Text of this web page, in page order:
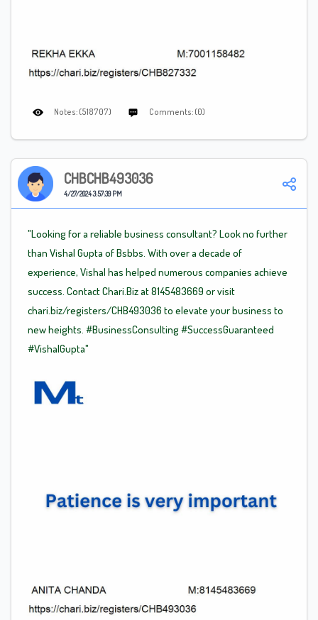
Notes: (518707) Comments: (0)
CHBCHB493036
4/27/2024 3:57:39 PM
"Looking for a reliable business consultant? Look no further
than Vishal Gupta of Bsbbs. With over a decade of
experience, Vishal has helped numerous companies achieve
success. Contact Chari.Biz at 8145483669 or visit
chari.biz/registers/CHB493036 to elevate your business to
new heights. #BusinessConsulting #SuccessGuaranteed
#VishalGupta"